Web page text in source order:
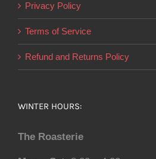
Privacy Policy
Terms of Service
Refund and Returns Policy
WINTER HOURS:
The Roasterie